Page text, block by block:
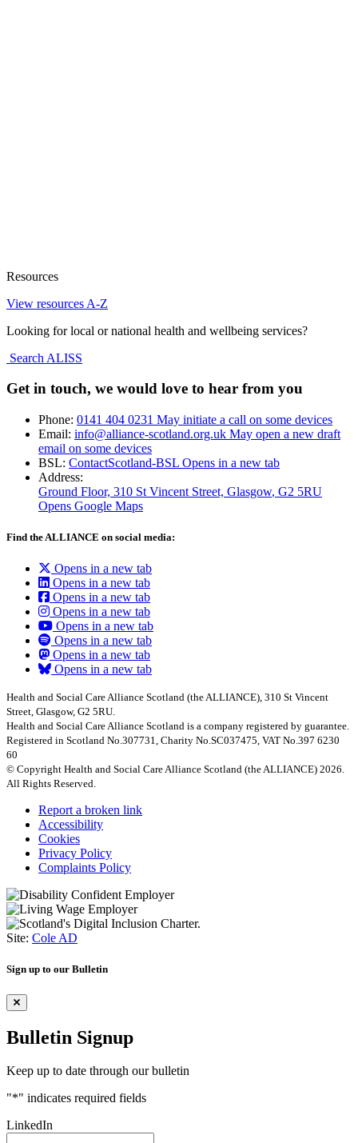
Resources
View resources A-Z
Looking for local or national health and wellbeing services?
Search ALISS
Get in touch, we would love to hear from you
Phone: 0141 404 0231 May initiate a call on some devices
Email: info@alliance-scotland.org.uk May open a new draft
email on some devices
BSL: ContactScotland-BSL Opens in a new tab
Address:
Ground Floor, 310 St Vincent Street, Glasgow, G2 5RU
Opens Google Maps
Find the ALLIANCE on social media:
Opens in a new tab
Opens in a new tab
Opens in a new tab
Opens in a new tab
Opens in a new tab
Opens in a new tab
Opens in a new tab
Opens in a new tab
Health and Social Care Alliance Scotland (the ALLIANCE), 310 St Vincent
Street, Glasgow, G2 5RU.
Health and Social Care Alliance Scotland is a company registered by guarantee.
Registered in Scotland No.307731, Charity No.SC037475, VAT No.397 6230
60
© Copyright Health and Social Care Alliance Scotland (the ALLIANCE) 2026.
All Rights Reserved.
Report a broken link
Accessibility
Cookies
Privacy Policy
Complaints Policy
Site: Cole AD
Sign up to our Bulletin
Bulletin Signup
Keep up to date through our bulletin
"*" indicates required fields
LinkedIn